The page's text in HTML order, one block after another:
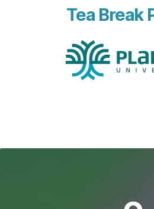
Tea Break